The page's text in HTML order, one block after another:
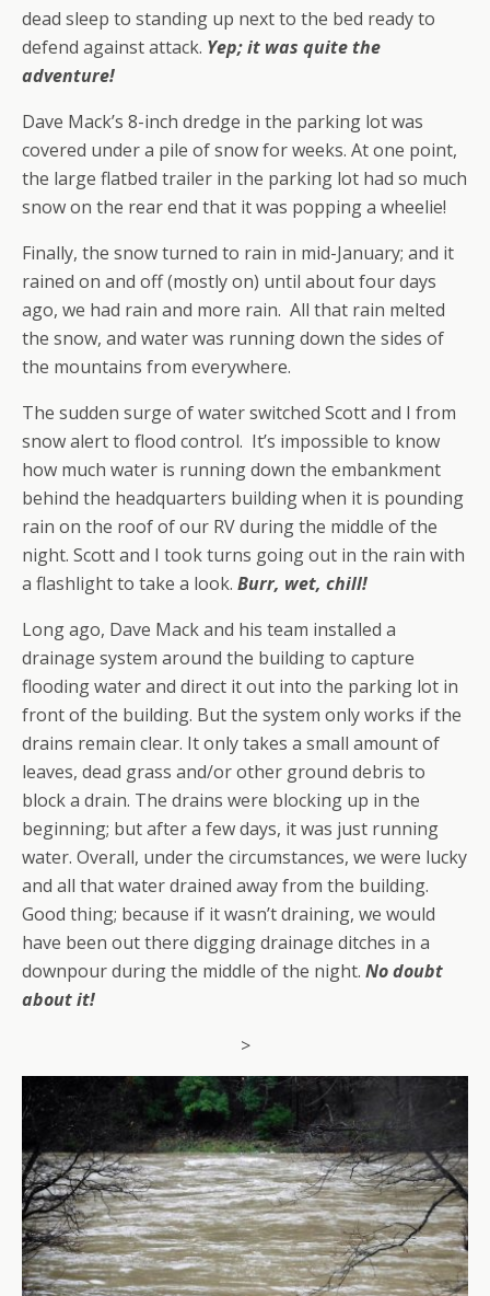
dead sleep to standing up next to the bed ready to
defend against attack. Yep; it was quite the
adventure!
Dave Mack’s 8-inch dredge in the parking lot was
covered under a pile of snow for weeks. At one point,
the large flatbed trailer in the parking lot had so much
snow on the rear end that it was popping a wheelie!
Finally, the snow turned to rain in mid-January; and it
rained on and off (mostly on) until about four days
ago, we had rain and more rain. All that rain melted
the snow, and water was running down the sides of
the mountains from everywhere.
The sudden surge of water switched Scott and I from
snow alert to flood control. It’s impossible to know
how much water is running down the embankment
behind the headquarters building when it is pounding
rain on the roof of our RV during the middle of the
night. Scott and I took turns going out in the rain with
a flashlight to take a look. Burr, wet, chill!
Long ago, Dave Mack and his team installed a
drainage system around the building to capture
flooding water and direct it out into the parking lot in
front of the building. But the system only works if the
drains remain clear. It only takes a small amount of
leaves, dead grass and/or other ground debris to
block a drain. The drains were blocking up in the
beginning; but after a few days, it was just running
water. Overall, under the circumstances, we were lucky
and all that water drained away from the building.
Good thing; because if it wasn’t draining, we would
have been out there digging drainage ditches in a
downpour during the middle of the night. No doubt
about it!
>